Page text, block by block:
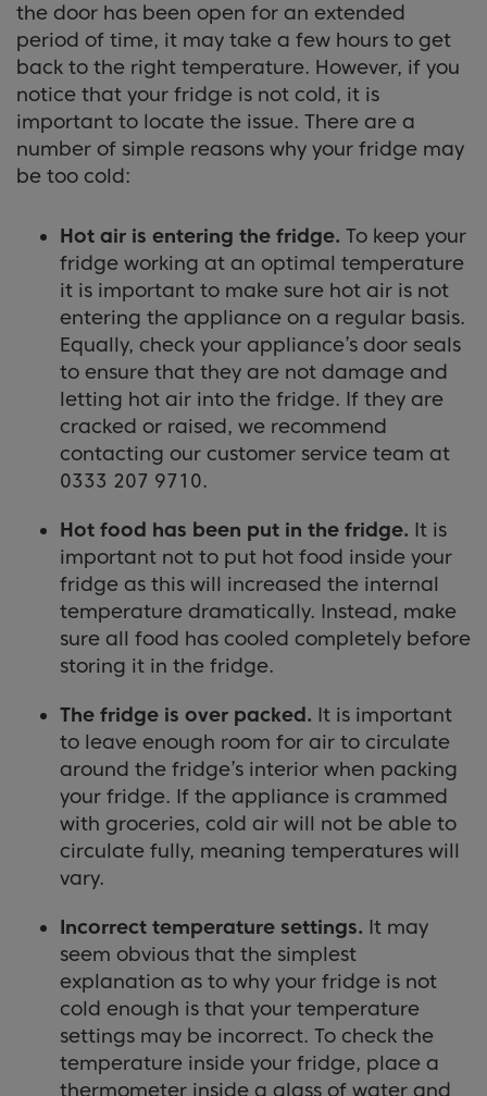
the door has been open for an extended
period of time, it may take a few hours to get
back to the right temperature. However, if you
notice that your fridge is not cold, it is
important to locate the issue. There are a
number of simple reasons why your fridge may
be too cold:
Hot air is entering the fridge. To keep your
fridge working at an optimal temperature
it is important to make sure hot air is not
entering the appliance on a regular basis.
Equally, check your appliance’s door seals
to ensure that they are not damage and
letting hot air into the fridge. If they are
cracked or raised, we recommend
contacting our customer service team at
0333 207 9710.
Hot food has been put in the fridge. It is
important not to put hot food inside your
fridge as this will increased the internal
temperature dramatically. Instead, make
sure all food has cooled completely before
storing it in the fridge.
The fridge is over packed. It is important
to leave enough room for air to circulate
around the fridge’s interior when packing
your fridge. If the appliance is crammed
with groceries, cold air will not be able to
circulate fully, meaning temperatures will
vary.
Incorrect temperature settings. It may
seem obvious that the simplest
explanation as to why your fridge is not
cold enough is that your temperature
settings may be incorrect. To check the
temperature inside your fridge, place a
thermometer inside a glass of water and